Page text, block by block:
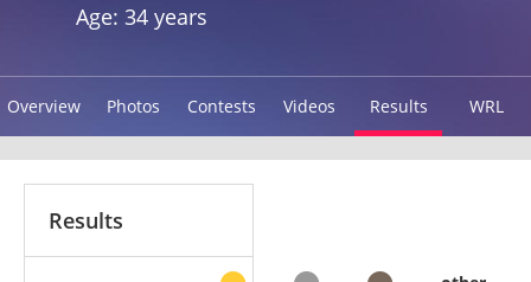
Age: 34 years
Overview Photos Contests Videos Results WRL
Results